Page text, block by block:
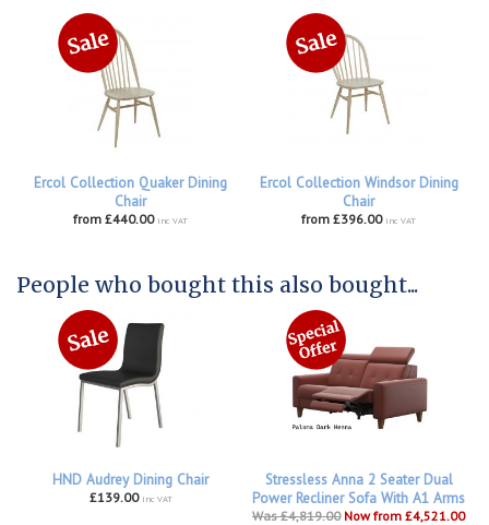
Ercol Collection Quaker Dining
Chair
from £440.00 inc VAT
Ercol Collection Windsor Dining
Chair
from £396.00 inc VAT
People who bought this also bought...
HND Audrey Dining Chair
£139.00 inc VAT
Stressless Anna 2 Seater Dual
Power Recliner Sofa With A1 Arms
Was £4,819.00 Now from £4,521.00